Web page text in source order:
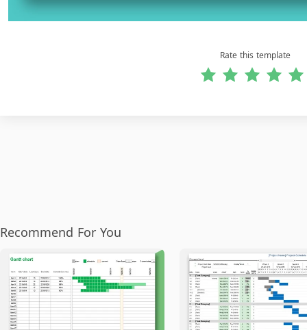
Rate this template
Recommend For You